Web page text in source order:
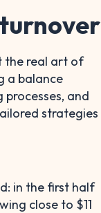
the real art of
a balance
and
strategies
in the first half
close to $11